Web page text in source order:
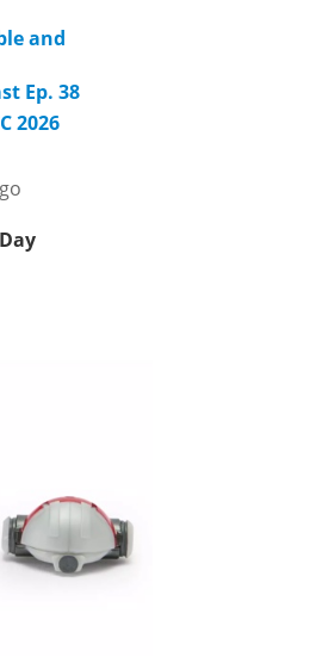
and
Ep. 38
2026